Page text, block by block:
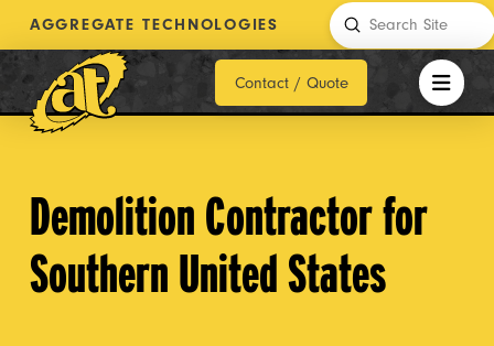
AGGREGATE TECHNOLOGIES
Search
Submit
Contact / Quote
Demolition Contractor for
Southern United States